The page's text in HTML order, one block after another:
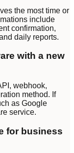
the most time or
include
confirmation,
daily reports.
with a new
webhook,
method. If
as Google
service.
for business